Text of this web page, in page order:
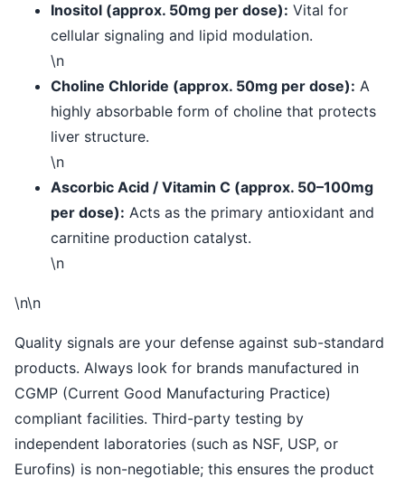
Inositol (approx. 50mg per dose): Vital for
cellular signaling and lipid modulation.
\n
Choline Chloride (approx. 50mg per dose): A
highly absorbable form of choline that protects
liver structure.
\n
Ascorbic Acid / Vitamin C (approx. 50–100mg
per dose): Acts as the primary antioxidant and
carnitine production catalyst.
\n
\n\n
Quality signals are your defense against sub-standard
products. Always look for brands manufactured in
CGMP (Current Good Manufacturing Practice)
compliant facilities. Third-party testing by
independent laboratories (such as NSF, USP, or
Eurofins) is non-negotiable; this ensures the product